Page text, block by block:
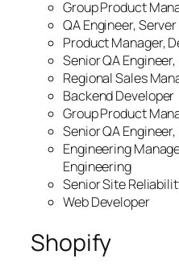
Group Product
QA Engineer, Server
Product Manager,
Senior QA
Regional Sales
Backend Developer
Group Product
Senior QA
Engineering
Engineering
Senior Site
Web Developer
Shopify